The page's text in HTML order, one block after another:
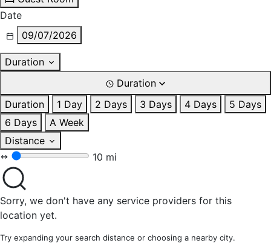
Date
09/07/2026
Duration
Duration
Duration
1 Day 2 Days 3 Days 4 Days
5 Days
6 Days
A Week
Distance
10 mi
Sorry, we don't have any service providers for this
location yet.
Try expanding your search distance or choosing a nearby city.